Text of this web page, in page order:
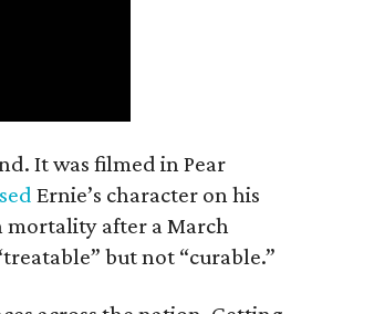
It was filmed in Pear
Ernie’s character on his
mortality after a March
but not “curable.”